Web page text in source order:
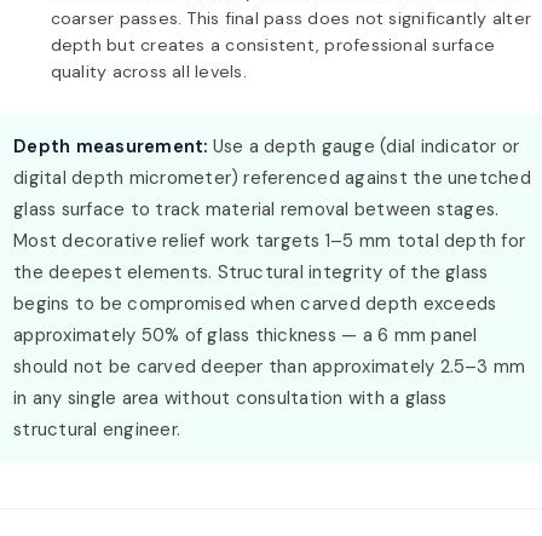
coarser passes. This final pass does not significantly alter
depth but creates a consistent, professional surface
quality across all levels.
Depth measurement: Use a depth gauge (dial indicator or
digital depth micrometer) referenced against the unetched
glass surface to track material removal between stages.
Most decorative relief work targets 1–5 mm total depth for
the deepest elements. Structural integrity of the glass
begins to be compromised when carved depth exceeds
approximately 50% of glass thickness — a 6 mm panel
should not be carved deeper than approximately 2.5–3 mm
in any single area without consultation with a glass
structural engineer.